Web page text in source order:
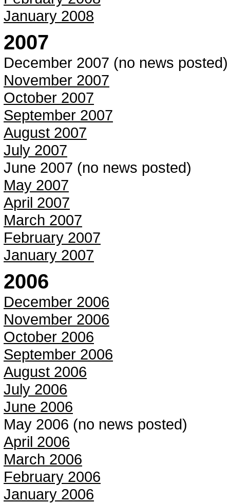
January 2008
2007
December 2007 (no news posted)
November 2007
October 2007
September 2007
August 2007
July 2007
June 2007 (no news posted)
May 2007
April 2007
March 2007
February 2007
January 2007
2006
December 2006
November 2006
October 2006
September 2006
August 2006
July 2006
June 2006
May 2006 (no news posted)
April 2006
March 2006
February 2006
January 2006